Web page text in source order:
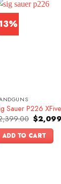
Sauer P226
Original
price
was:
$
ADD TO CART